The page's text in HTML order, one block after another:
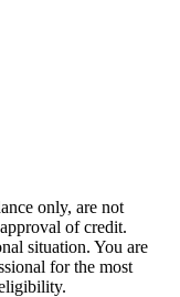
only, are not
of credit.
situation. You are
for the most